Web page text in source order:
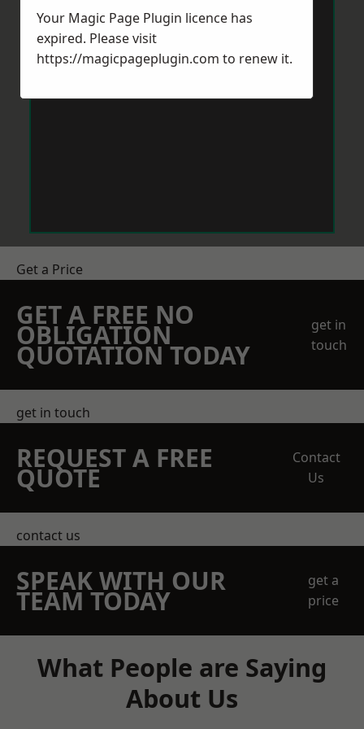
Get a Price
GET A FREE NO
OBLIGATION
QUOTATION TODAY
get in
touch
get in touch
REQUEST A FREE
QUOTE
Contact
Us
contact us
SPEAK WITH OUR
TEAM TODAY
get a
price
What People are Saying
About Us
Your Magic Page Plugin licence has
expired. Please visit
https://magicpageplugin.com to renew it.